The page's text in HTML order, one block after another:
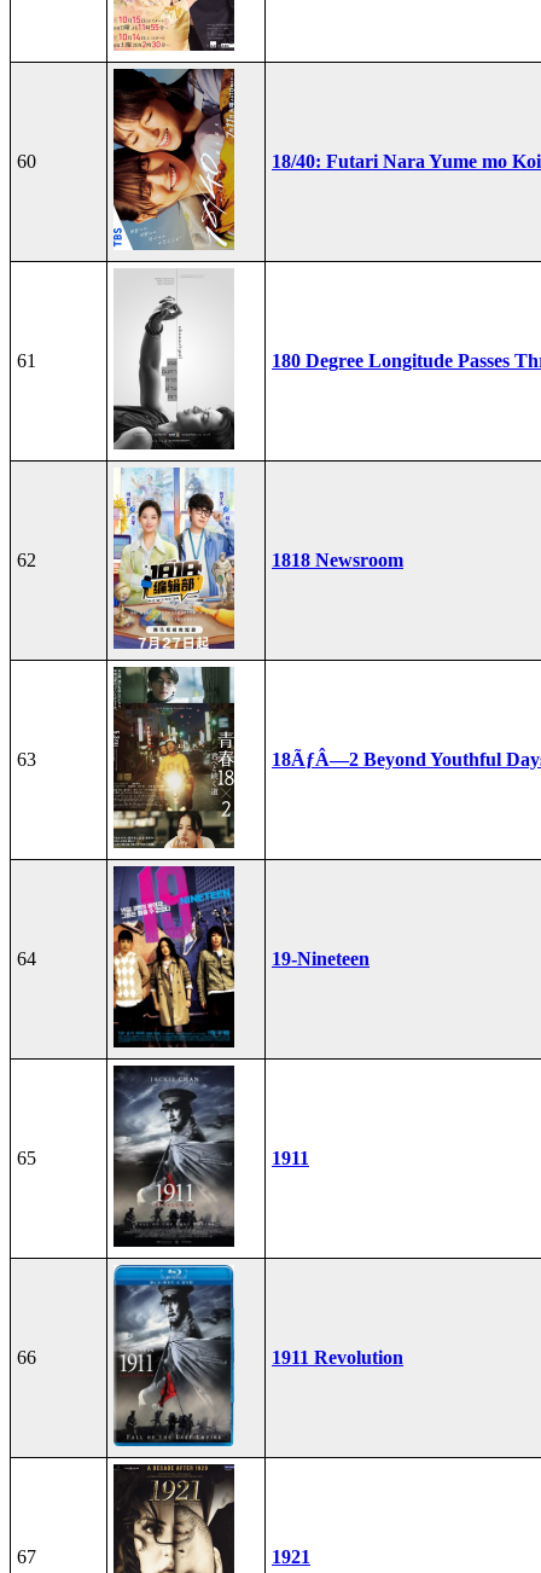
60 18/40: Futari Nara Yume mo
61 180 Degree Longitude Passes
62 1818 Newsroom
63 18ÃƒÂ—2 Beyond Youthful
64 19-Nineteen
65 1911
66 1911 Revolution
67 1921